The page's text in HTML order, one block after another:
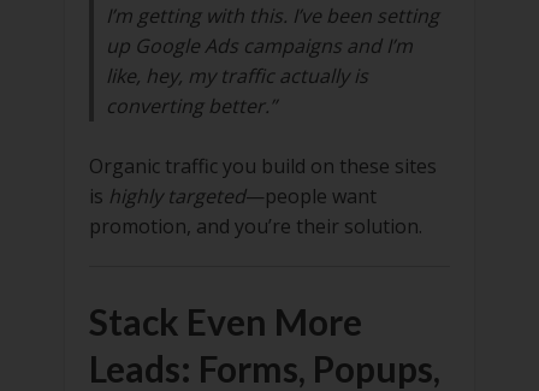
I’m getting with this. I’ve been setting
up Google Ads campaigns and I’m
like, hey, my traffic actually is
converting better.”
Organic traffic you build on these sites
is highly targeted—people want
promotion, and you’re their solution.
Stack Even More
Leads: Forms, Popups,